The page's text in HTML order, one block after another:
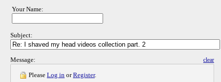
Your Name:
Subject:
Message: clear
Please Log in orRegister.